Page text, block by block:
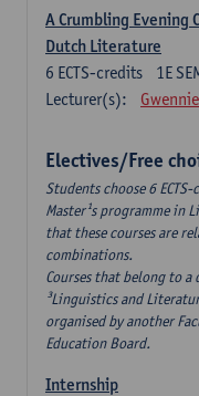
A Crumbling Evening
Dutch Literature
1E
6 ECTS-credits
Lecturer(s):
Electives/Free
Students choose 6
Master¹s programme in
that these courses are
combinations.
Courses that belong to
³Linguistics and
organised by another
Education Board.
Internship